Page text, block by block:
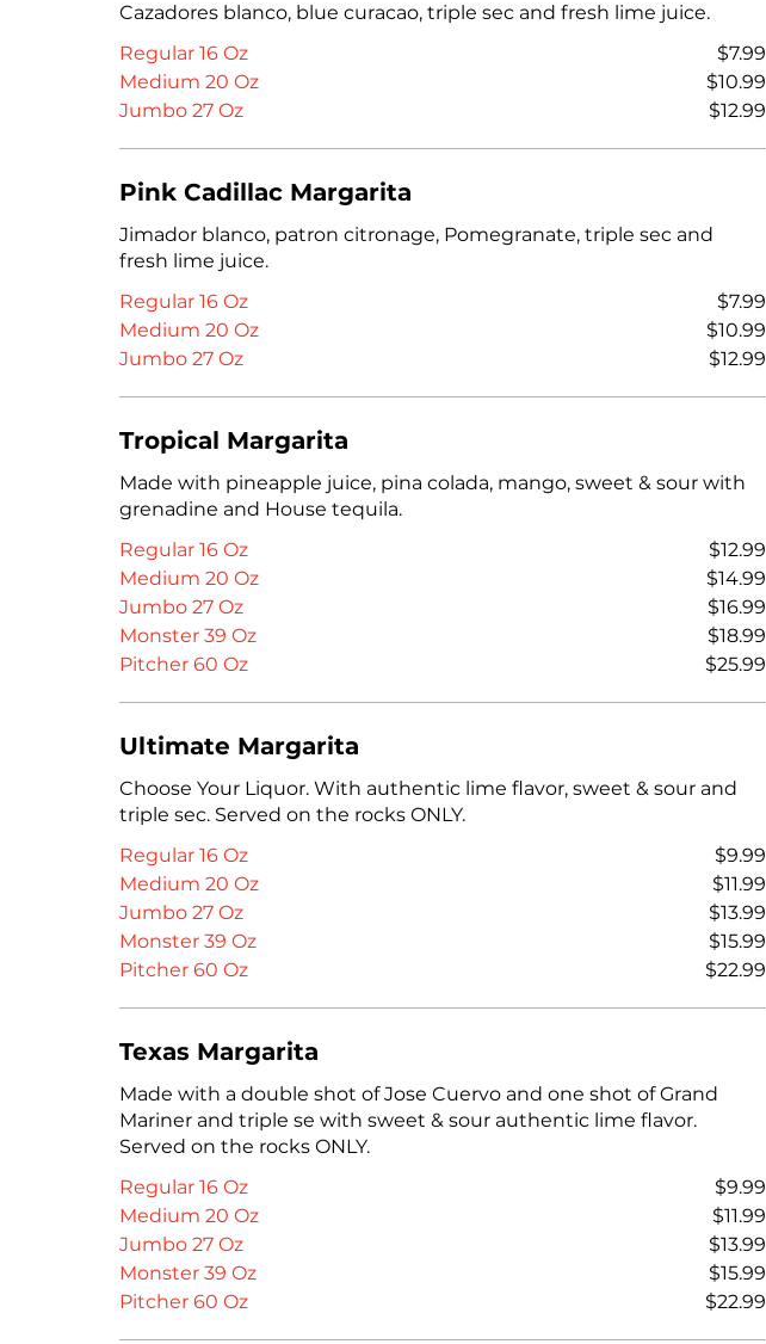
Cazadores blanco, blue curacao, triple sec and fresh lime juice.
Regular 16 Oz
$7.99
Medium 20 Oz
$10.99
Jumbo 27 Oz
$12.99
Pink Cadillac Margarita
Jimador blanco, patron citronage, Pomegranate, triple sec and
fresh lime juice.
Regular 16 Oz
$7.99
Medium 20 Oz
$10.99
Jumbo 27 Oz
$12.99
Tropical Margarita
Made with pineapple juice, pina colada, mango, sweet & sour with
grenadine and House tequila.
Regular 16 Oz
$12.99
Medium 20 Oz
$14.99
Jumbo 27 Oz
$16.99
Monster 39 Oz
$18.99
Pitcher 60 Oz
$25.99
Ultimate Margarita
Choose Your Liquor. With authentic lime flavor, sweet & sour and
triple sec. Served on the rocks ONLY.
Regular 16 Oz
$9.99
Medium 20 Oz
$11.99
Jumbo 27 Oz
$13.99
Monster 39 Oz
$15.99
Pitcher 60 Oz
$22.99
Texas Margarita
Made with a double shot of Jose Cuervo and one shot of Grand
Mariner and triple se with sweet & sour authentic lime flavor.
Served on the rocks ONLY.
Regular 16 Oz
$9.99
Medium 20 Oz
$11.99
Jumbo 27 Oz
$13.99
Monster 39 Oz
$15.99
Pitcher 60 Oz
$22.99